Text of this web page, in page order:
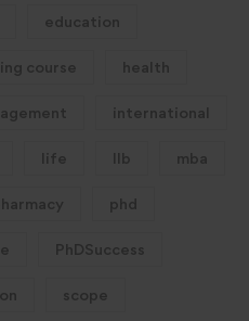
education
course health
international
life llb mba
phd
PhDSuccess
scope